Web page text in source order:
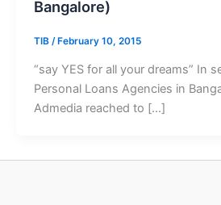
Bangalore)
TIB / February 10, 2015
“say YES for all your dreams” In
Personal Loans Agencies in
Admedia reached to […]